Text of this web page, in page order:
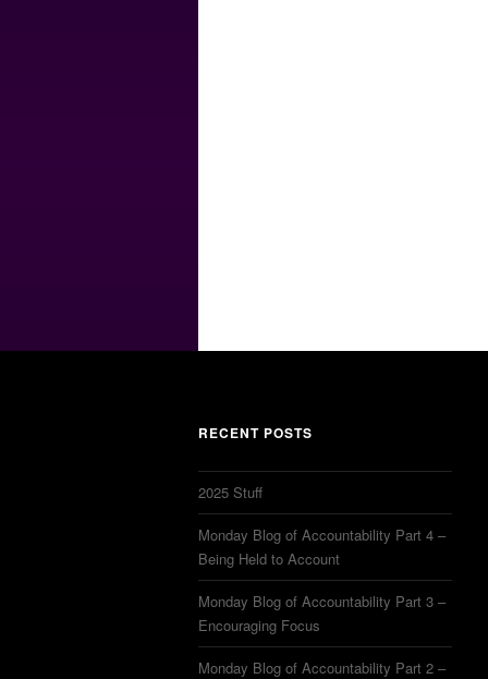
RECENT POSTS
2025 Stuff
Monday Blog of Accountability Part 4 –
Being Held to Account
Monday Blog of Accountability Part 3 –
Encouraging Focus
Monday Blog of Accountability Part 2 –